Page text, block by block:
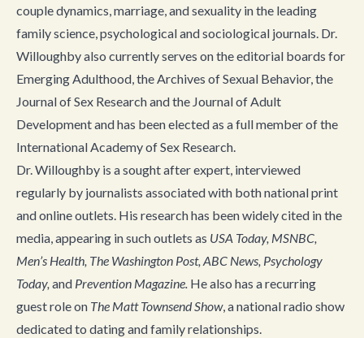
couple dynamics, marriage, and sexuality in the leading
family science, psychological and sociological journals. Dr.
Willoughby also currently serves on the editorial boards for
Emerging Adulthood, the Archives of Sexual Behavior, the
Journal of Sex Research and the Journal of Adult
Development and has been elected as a full member of the
International Academy of Sex Research.
Dr. Willoughby is a sought after expert, interviewed
regularly by journalists associated with both national print
and online outlets. His research has been widely cited in the
media, appearing in such outlets as USA Today, MSNBC,
Men’s Health, The Washington Post, ABC News, Psychology
Today, and Prevention Magazine. He also has a recurring
guest role on The Matt Townsend Show, a national radio show
dedicated to dating and family relationships.